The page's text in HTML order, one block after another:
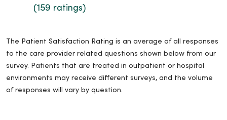
(159 ratings)
The Patient Satisfaction Rating is an average of all responses
to the care provider related questions shown below from our
survey. Patients that are treated in outpatient or hospital
environments may receive different surveys, and the volume
of responses will vary by question.